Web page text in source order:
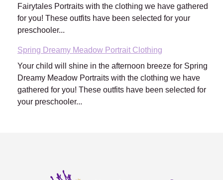
Fairytales Portraits with the clothing we have gathered
for you! These outfits have been selected for your
preschooler...
Spring Dreamy Meadow Portrait Clothing
Your child will shine in the afternoon breeze for Spring
Dreamy Meadow Portraits with the clothing we have
gathered for you! These outfits have been selected for
your preschooler...